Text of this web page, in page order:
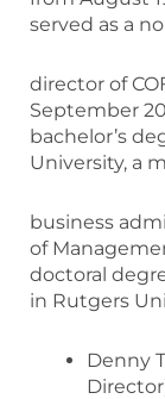
served as a
director of
September
bachelor’s
University, a
business
of
doctoral
in Rutgers
Denny